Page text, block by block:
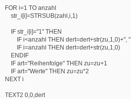
FOR i=1 TO anzahl
str_i[i]=STRSUB(zahl,i,1)
IF str_i[i]="1" THEN
IF i<anzahl THEN dert=dert+str(zu,1,0)+", "
IF i=anzahl THEN dert=dert+str(zu,1,0)
ENDIF
IF art="Reihenfolge" THEN zu=zu+1
IF art="Werte" THEN zu=zu*2
NEXT i
TEXT2 0,0,dert